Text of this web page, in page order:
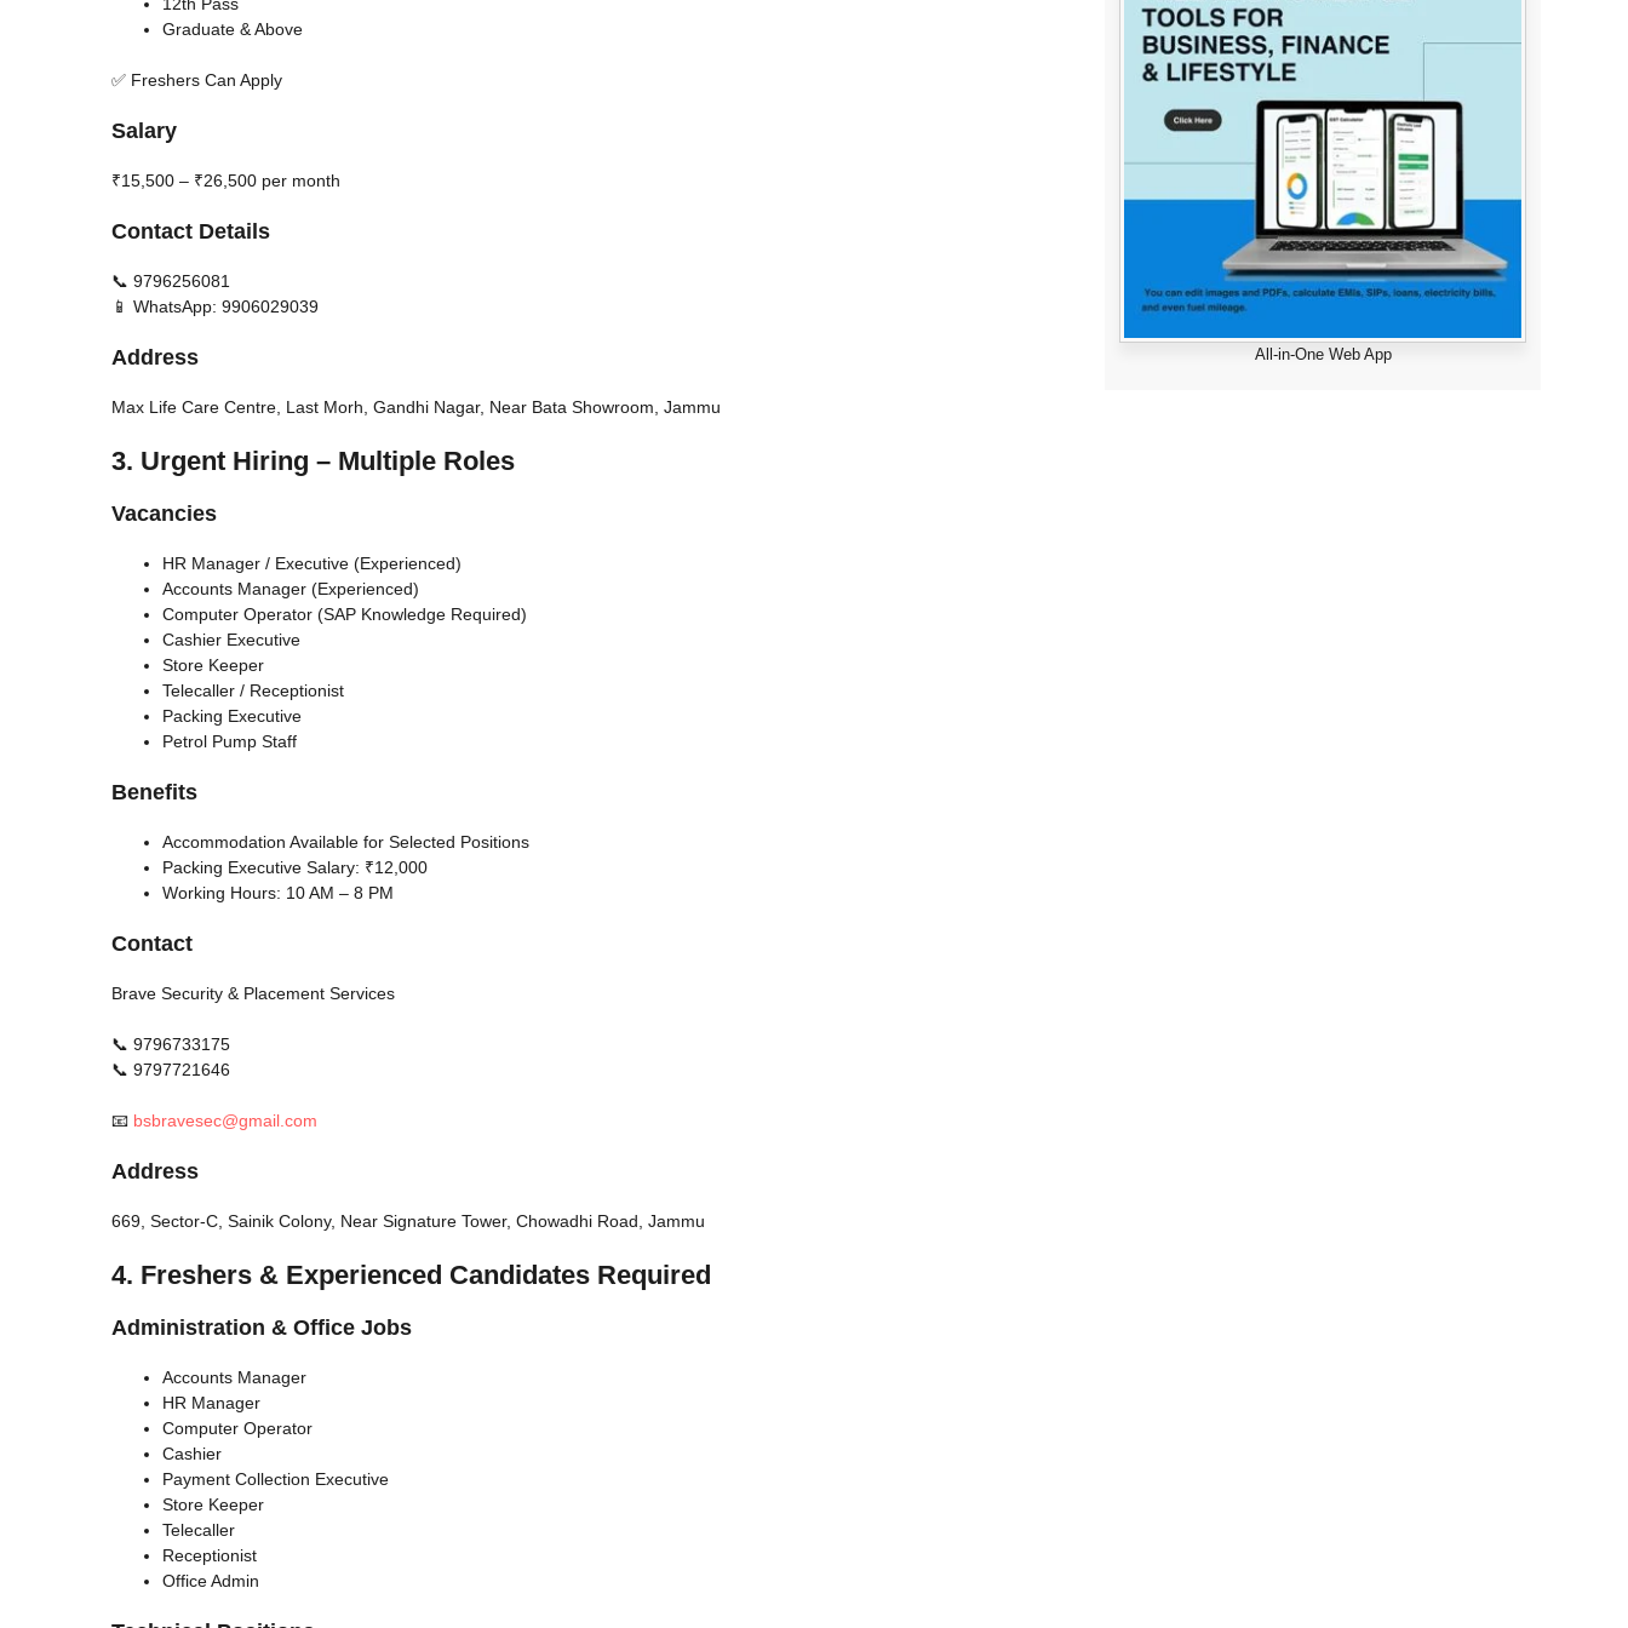
Graduate & Above
✅ Freshers Can Apply
Salary
₹15,500 – ₹26,500 per month
Contact Details
📞 9796256081
📱 WhatsApp: 9906029039
Address
Max Life Care Centre, Last Morh, Gandhi Nagar, Near Bata Showroom, Jammu
3. Urgent Hiring – Multiple Roles
Vacancies
HR Manager / Executive (Experienced)
Accounts Manager (Experienced)
Computer Operator (SAP Knowledge Required)
Cashier Executive
Store Keeper
Telecaller / Receptionist
Packing Executive
Petrol Pump Staff
Benefits
Accommodation Available for Selected Positions
Packing Executive Salary: ₹12,000
Working Hours: 10 AM – 8 PM
Contact
Brave Security & Placement Services
📞 9796733175
📞 9797721646
📧 bsbravesec@gmail.com
Address
669, Sector-C, Sainik Colony, Near Signature Tower, Chowadhi Road, Jammu
4. Freshers & Experienced Candidates Required
Administration & Office Jobs
Accounts Manager
HR Manager
Computer Operator
Cashier
Payment Collection Executive
Store Keeper
Telecaller
Receptionist
Office Admin
All-in-One Web App